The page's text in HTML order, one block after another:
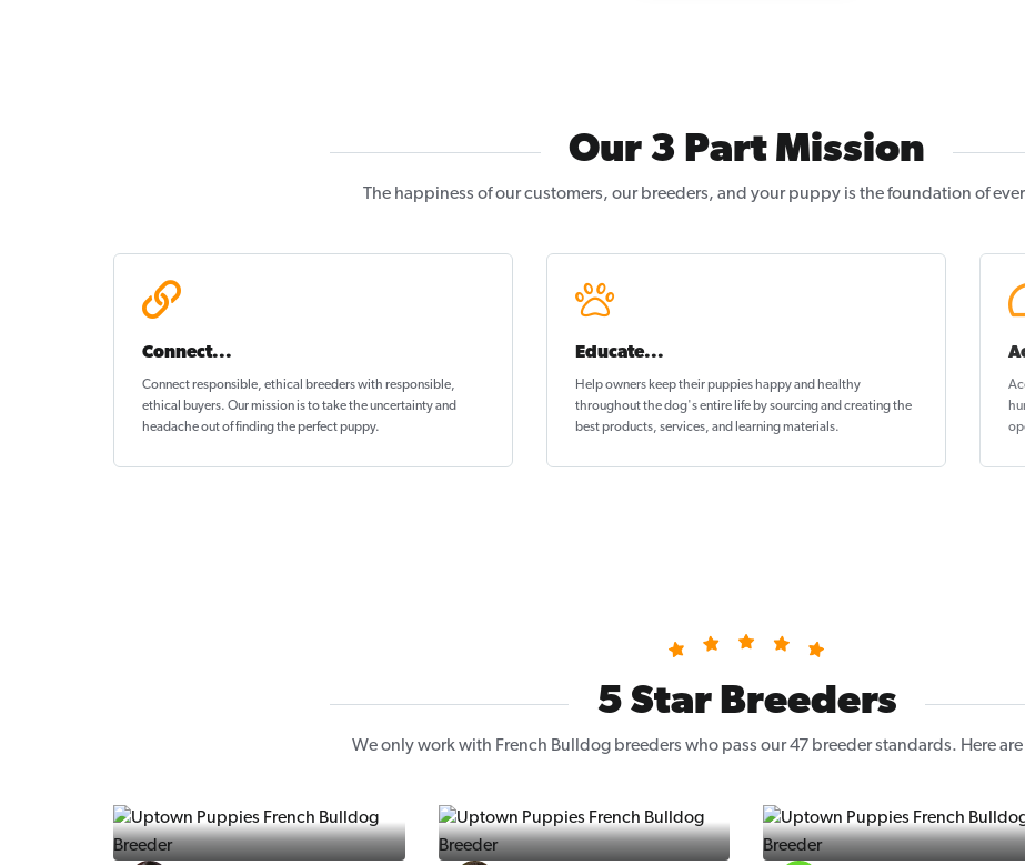
Our 3 Part Mission
The happiness of our customers, our breeders, and your puppy is the foundation of
Connect...
Connect responsible, ethical breeders with responsible,
ethical buyers. Our mission is to take the uncertainty and
headache out offinding the perfect puppy.
Educate...
Help owners keep their puppies happy and healthy
throughout the dog's entire life by sourcing and creating the
best products, services, and learning materials.
5 Star Breeders
We only work with French Bulldog breeders who pass our 47 breeder standards. Here